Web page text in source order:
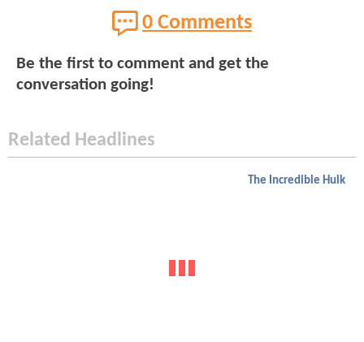
0 Comments
Be the first to comment and get the
conversation going!
Related Headlines
The Incredible Hulk